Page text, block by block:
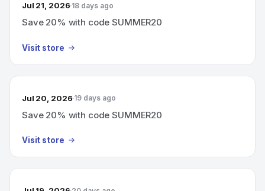
Jul 21, 2026 18 days ago
Save 20% with code SUMMER20
Visit store
Jul 20, 2026 19 days ago
Save 20% with code SUMMER20
Visit store